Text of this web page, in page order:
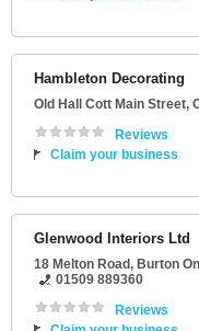
Hambleton Decorating
Old Hall Cott Main Street,
Reviews
Claim your business
Glenwood Interiors Ltd
18 Melton Road, Burton
01509 889360
Reviews